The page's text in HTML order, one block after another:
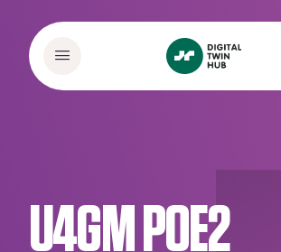
U4GM POE2